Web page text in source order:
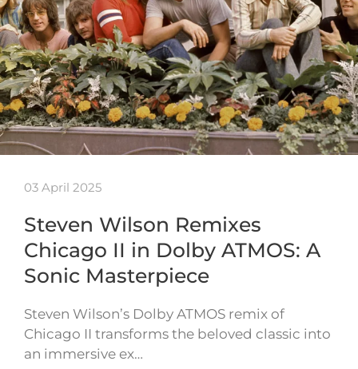
03 April 2025
Steven Wilson Remixes
Chicago II in Dolby ATMOS: A
Sonic Masterpiece
Steven Wilson’s Dolby ATMOS remix of
Chicago II transforms the beloved classic into
an immersive ex…